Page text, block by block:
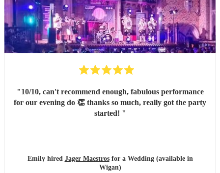
"10/10, can't recommend enough, fabulous performance
for our evening do 👏 thanks so much, really got the party
started! "
Emily hired Jager Maestrosfor a Wedding (available in
Wigan)